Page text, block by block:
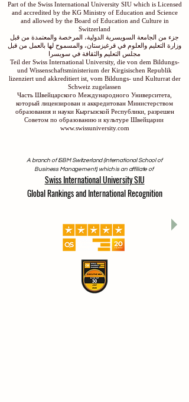
Part of the Swiss International University SIU which is Licensed
and accredited by the KG Ministry of Education and Science
and allowed by the Board of Education and Culture in
Switzerland
جزء من الجامعة السويسرية الدولية، المرخصة والمعتمدة من قبل
وزارة التعليم والعلوم في قرغيزستان، والمسموح لها بالعمل من قبل
مجلس التعليم والثقافة في سويسرا
Teil der Swiss International University, die von dem Bildungs-
und Wissenschaftsministerium der Kirgisischen Republik
lizenziert und akkreditiert ist, vom Bildungs- und Kulturrat der
Schweiz zugelassen
Часть Швейцарского Международного Университета,
который лицензирован и аккредитован Министерством
образования и науки Кыргызской Республики, разрешен
Советом по образованию и культуре Швейцарии
www.swissuniversity.com
A branch of ISBM Switzerland (International School of
Business Management), which is an affiliate of
Swiss International University SIU
Global Rankings and International Recognition